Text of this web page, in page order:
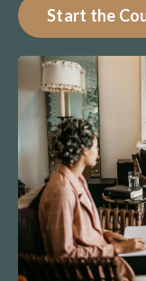
Start the